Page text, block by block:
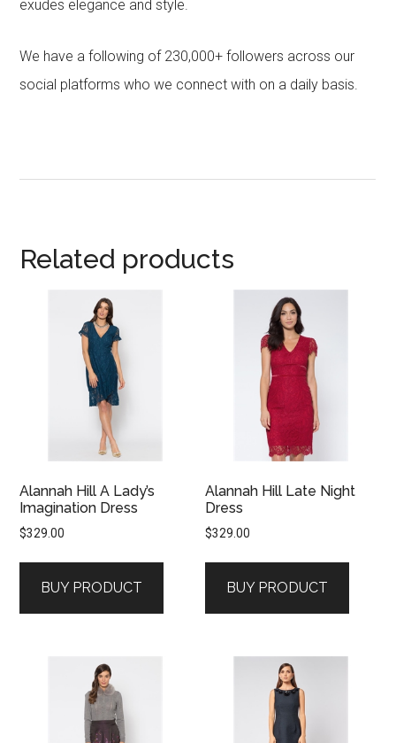
exudes elegance and style.
We have a following of 230,000+ followers across our
social platforms who we connect with on a daily basis.
Related products
Alannah Hill A Lady’s
Imagination Dress
$329.00
BUY PRODUCT
Alannah Hill Late Night
Dress
$329.00
BUY PRODUCT